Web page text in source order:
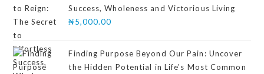
Success, Wholeness and Victorious Living
₦5,000.00
Finding Purpose Beyond Our Pain: Uncover
the Hidden Potential in Life's Most Common